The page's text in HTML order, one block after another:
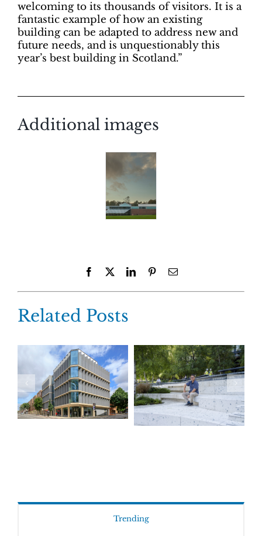
welcoming to its thousands of visitors. It is a
fantastic example of how an existing
building can be adapted to address new and
future needs, and is unquestionably this
year’s best building in Scotland.”
Additional images
Facebook LinkedInPinterestEmail
Related Posts
Trending